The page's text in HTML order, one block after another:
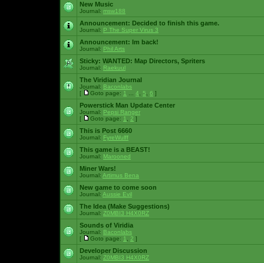
New Music
Journal: msw188
Announcement: Decided to finish this game.
Journal: P The Super Virus 3
Announcement: Im back!
Journal: Phil Arts
Sticky: WANTED: Map Directors, Spriters
Journal: Raekuul
The Viridian Journal
Journal: Baconlabs
[
Goto page: 1 4 5 6 ]
Powerstick Man Update Center
Journal: Pepsi Ranger
[
Goto page: 1 2 ]
This is Post 6660
Journal: FyreWulff
This game is a BEAST!
Journal: Marooned
Miner Wars!
Journal: Artimus Bena
New game to come soon
Journal: Aussie Evil
The Idea (Make Suggestions)
Journal: Z0MBI3 H4X0RZ
Sounds of Viridia
Journal: Baconlabs
[
Goto page: 1 2 ]
Developer Discussion
Journal: Z0MBI3 H4X0RZ